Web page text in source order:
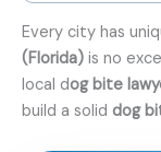
Every city has
(Florida) is no
local dog bite
build a solid dog